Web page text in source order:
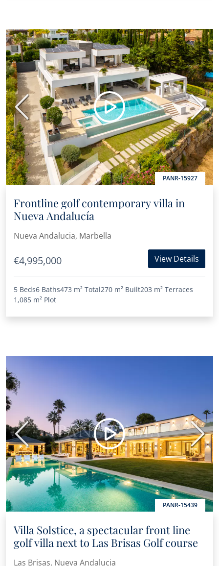
PANR-15927
Previous Next
Frontline golf contemporary villa in
Nueva Andalucía
Nueva Andalucia, Marbella
€4,995,000 View Details
5 Beds6 Baths473 m² Total270 m² Built203 m² Terraces
1,085 m² Plot
PANR-15439
Previous Next
Villa Solstice, a spectacular front line
golf villa next to Las Brisas Golf course
Las Brisas, Nueva Andalucia